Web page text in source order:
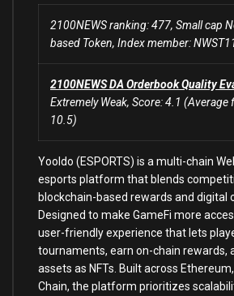
2100NEWS ranking: 477, Small cap
based Token, Index member:
2100NEWS DA Orderbook Quality
Extremely Weak, Score: 4.1 (Average
10.5)
Yooldo (ESPORTS) is a multi-chain
esports platform that blends
blockchain-based rewards and digital
Designed to make GameFi more
user-friendly experience that lets
tournaments, earn on-chain rewards,
assets as NFTs. Built across
Chain, the platform prioritizes